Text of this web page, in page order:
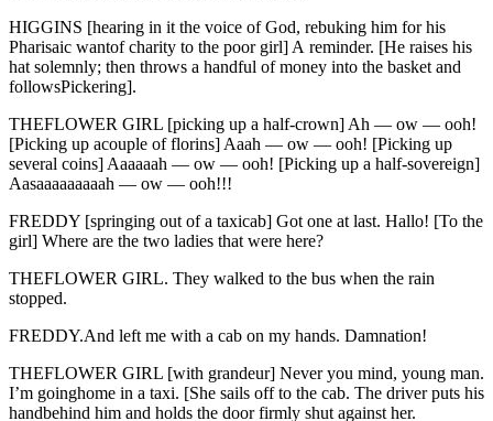
HIGGINS [hearing in it the voice of God, rebuking him for his
Pharisaic wantof charity to the poor girl] A reminder. [He raises his
hat solemnly; then throws a handful of money into the basket and
followsPickering].
THEFLOWER GIRL [picking up a half-crown] Ah — ow — ooh!
[Picking up acouple of florins] Aaah — ow — ooh! [Picking up
several coins] Aaaaaah — ow — ooh! [Picking up a half-sovereign]
Aasaaaaaaaaah — ow — ooh!!!
FREDDY [springing out of a taxicab] Got one at last. Hallo! [To the
girl] Where are the two ladies that were here?
THEFLOWER GIRL. They walked to the bus when the rain
stopped.
FREDDY.And left me with a cab on my hands. Damnation!
THEFLOWER GIRL [with grandeur] Never you mind, young man.
I’m goinghome in a taxi. [She sails off to the cab. The driver puts his
handbehind him and holds the door firmly shut against her.